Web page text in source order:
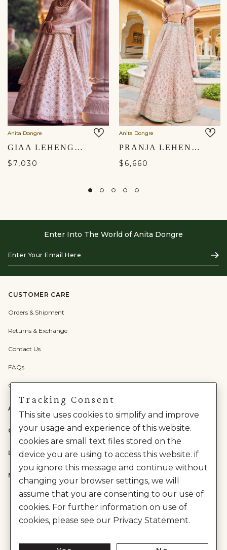
Anita Dongre
GIAA LEHENGA - IVORY
$7,030
Anita Dongre
PRANJA LEHENGA SET - BLUSH
$6,660
Enter Into The World of Anita Dongre
Your
Email
Here
CUSTOMER CARE
Orders & Shipment
Returns & Exchange
Contact Us
FAQs
Check Gift Card Balance
ABOUT US
CATEGORIES
LEGAL
NEED HELP?
Tracking Consent
This site uses cookies to simplify and improve
your usage and experience of this website.
cookies are small text files stored on the
device you are using to access this website. if
you ignore this message and continue without
changing your browser settings, we will
assume that you are consenting to our use of
cookies. For further information on use of
cookies, please see our Privacy Statement.